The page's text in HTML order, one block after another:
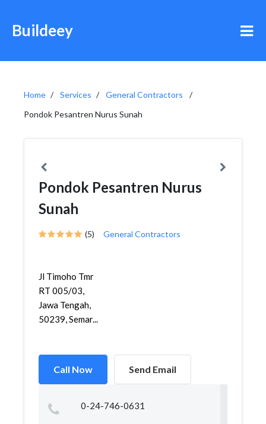
Buildeey
Home Services
General Contractors
Pondok Pesantren Nurus Sunah
Pondok Pesantren Nurus
Sunah
(5) General Contractors
Jl Timoho Tmr
RT 005/03,
Jawa Tengah,
50239, Semar...
Call Now Send Email
0-24-746-0631